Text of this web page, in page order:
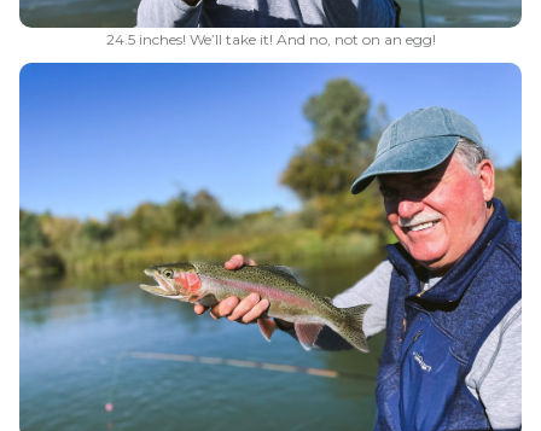
24.5 inches! We’ll take it! And no, not on an egg!